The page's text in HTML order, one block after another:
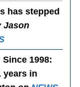
has stepped
Jason
1998:
years in